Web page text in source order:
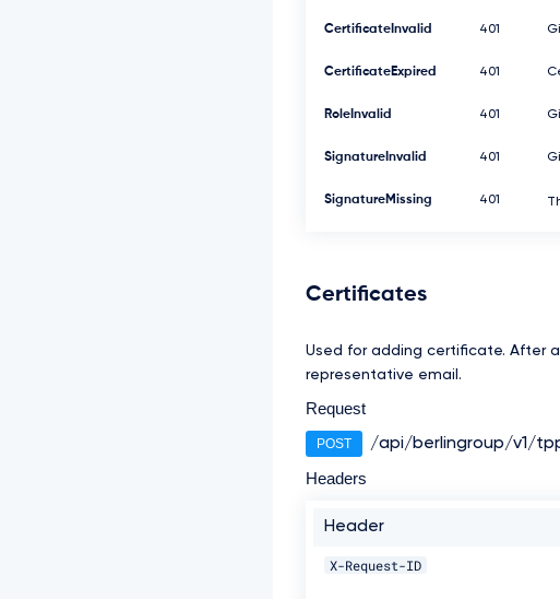
CertificateInvalid 401
CertificateExpired 401
RoleInvalid 401
SignatureInvalid 401
SignatureMissing 401
Certificates
Used for adding certificate. After
representative email.
Request
POST /api/berlingroup/v1/
Headers
Header
X-Request-ID